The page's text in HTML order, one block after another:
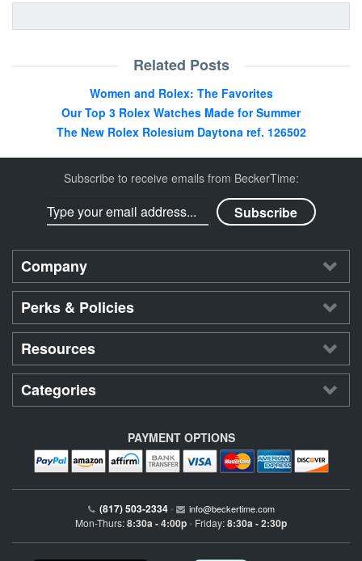
Related Posts
Women and Rolex: The Favorites
Our Top 3 Rolex Watches Made for Summer
The New Rolex Rolesium Daytona ref. 126502
Subscribe to receive emails from BeckerTime:
Company
Perks & Policies
Resources
Categories
PAYMENT OPTIONS
(817) 503-2334 • info@beckertime.com
Mon-Thurs:8:30a - 4:00p • Friday:8:30a - 2:30p